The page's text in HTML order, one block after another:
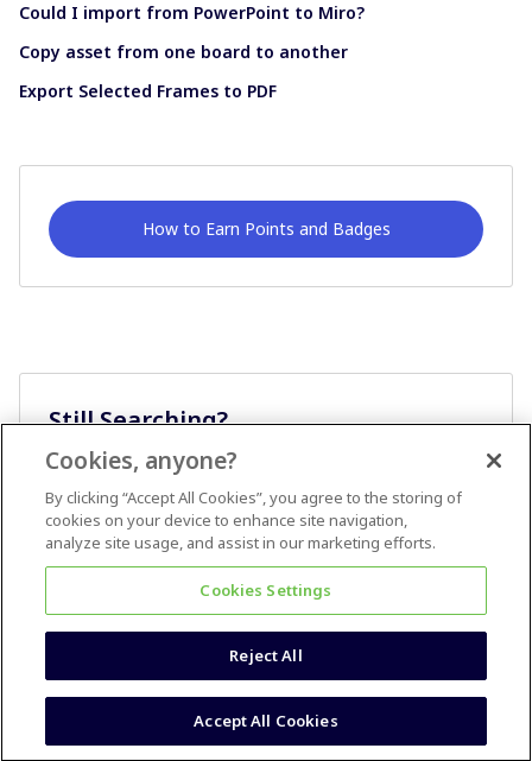
Could I import from PowerPoint to Miro?
Copy asset from one board to another
Export Selected Frames to PDF
How to Earn Points and Badges
Still Searching?
Terms & Conditions Accessibility statement
Cookies, anyone?
By clicking “Accept All Cookies”, you agree to the storing of
cookies on your device to enhance site navigation,
analyze site usage, and assist in our marketing efforts.
Cookies Settings
Reject All
Accept All Cookies